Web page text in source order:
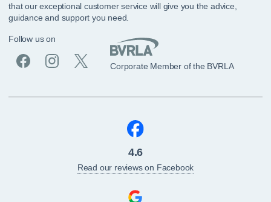
that our exceptional customer service will give you the advice,
guidance and support you need.
Follow us on
Corporate Member of the BVRLA
4.6
Read our reviews on Facebook